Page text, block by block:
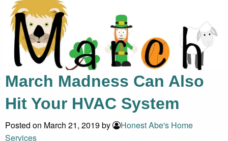
March Madness Can Also
Hit Your HVAC System
Posted on March 21, 2019 by
Honest Abe's Home
Services